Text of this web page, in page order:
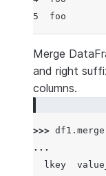
5  foo
Merge
and right
columns.
>>> df1 . merge
...
lkey